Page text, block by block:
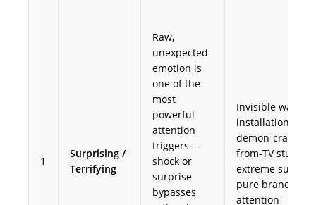
1
Surprising /
Terrifying
Raw,
unexpected
emotion is
one of the
most
powerful
attention
triggers —
shock or
surprise
bypasses
Invisible
installations;
demon-crawls-
from-TV stunts
extreme
pure brand
attention